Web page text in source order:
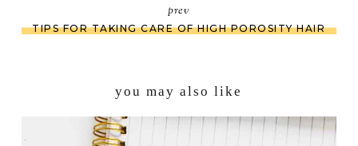
prev
TIPS FOR TAKING CARE OF HIGH POROSITY HAIR
you may also like